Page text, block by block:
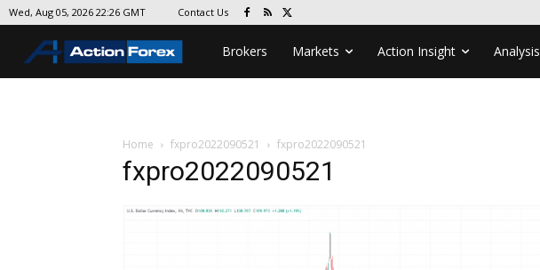
Wed, Aug 05, 2026 22:26 GMT Contact Us
Brokers Markets Action Insight Analysis
Home fxpro2022090521 fxpro2022090521
fxpro2022090521